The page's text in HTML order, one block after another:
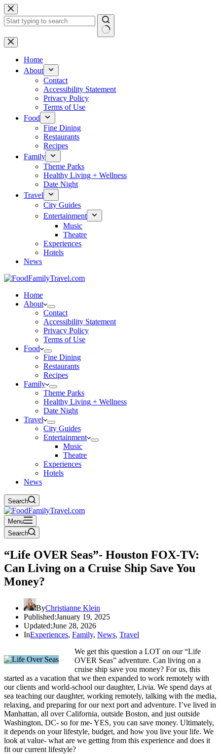
Skip
to
content
No
results
Home
About
Contact
Accessibility Statement
Privacy Policy
Terms of Use
Food
Fine Dining
Restaurants
Recipes
Family
Theme Parks
Healthy Living + Wellness
Date Night
Travel
City Guides
Entertainment
Music
Theatre
Experiences
Hotels
News
Home
About
Contact
Accessibility Statement
Privacy Policy
Terms of Use
Food
Fine Dining
Restaurants
Recipes
Family
Theme Parks
Healthy Living + Wellness
Date Night
Travel
City Guides
Entertainment
Music
Theatre
Experiences
Hotels
News
Search
Menu
Search
“Life OVER Seas”- Houston FOX-TV:
Can Living on a Cruise Ship Save You
Money?
ByChristianne Klein
Published:January 19, 2025
Updated:June 28, 2026
InExperiences, Family, News, Travel
We get this question a LOT on our “Life
OVER Seas” adventure. Can living on a
cruise ship save you money? For us, this
started as a vacation that we then expanded to work remotely with
our clients and world-school our daughter, Livia. We spend days at
sea teaching our daughter, working remotely, talking with the media,
relaxing, and preparing for our next port and adventure. I’ve lived in
Manhattan, all over California, outside Boston, and just outside
Washington, DC- so for me- YES, you can save money. Ultimately,
it depends on your lifestyle, budget, and how you live your life. We
look at value- what are we getting from this experience and does it
fit our current lifestyle?